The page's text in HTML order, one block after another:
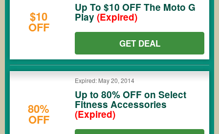
$10
OFF
Up To $10 OFF The Moto G
Play (Expired)
GET DEAL
80%
OFF
Expired: May 20, 2014
Up to 80% OFF on Select
Fitness Accessories
(Expired)